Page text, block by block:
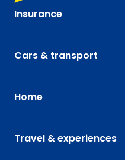
Insurance
Cars & transport
Home
Travel & experiences